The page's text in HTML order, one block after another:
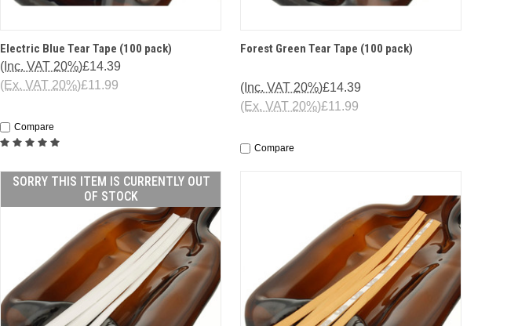
QUICK VIEW ADD TO CART
Electric Blue Tear Tape (100 pack)
£14.39
(Inc. VAT 20%)
£11.99
(Ex. VAT 20%)
Compare
QUICK VIEW ADD TO CART
Forest Green Tear Tape (100 pack)
£14.39
(Inc. VAT 20%)
£11.99
(Ex. VAT 20%)
Compare
SORRY THIS ITEM IS CURRENTLY OUT
OF STOCK